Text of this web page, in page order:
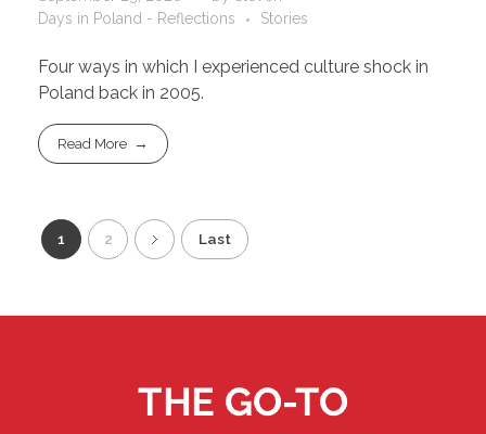
Days in Poland - Reflections
Stories
Four ways in which I experienced culture shock in
Poland back in 2005.
Read More
1 2 Last